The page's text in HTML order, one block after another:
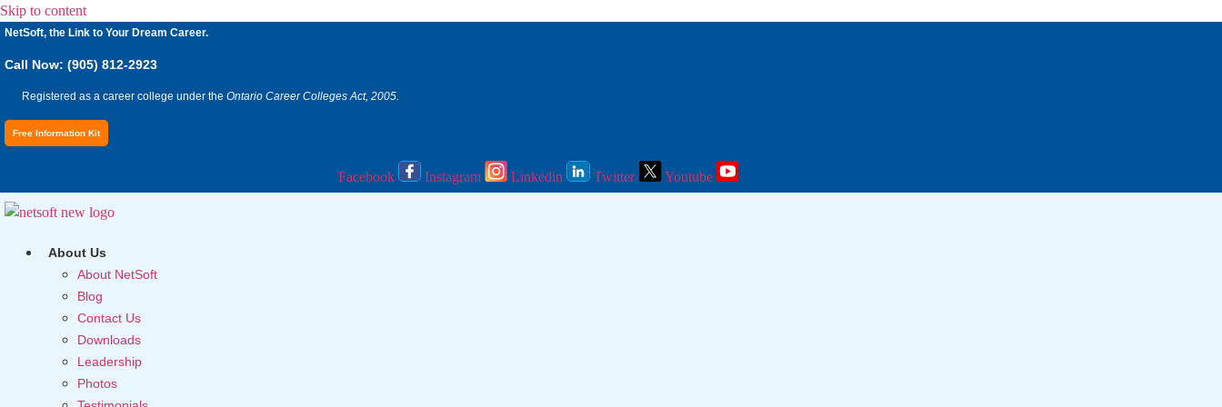
Skip to content
NetSoft, the Link to Your Dream Career.
Call Now: (905) 812-2923
Registered as a career college under the Ontario Career Colleges Act, 2005.
Free Information Kit
Facebook Instagram Linkedin Twitter Youtube
About Us
About NetSoft
Blog
Contact Us
Downloads
Leadership
Photos